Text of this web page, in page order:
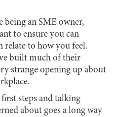
being an SME owner,
to ensure you can
relate to how you feel.
built much of their
strange opening up about
steps and talking
about goes a long way